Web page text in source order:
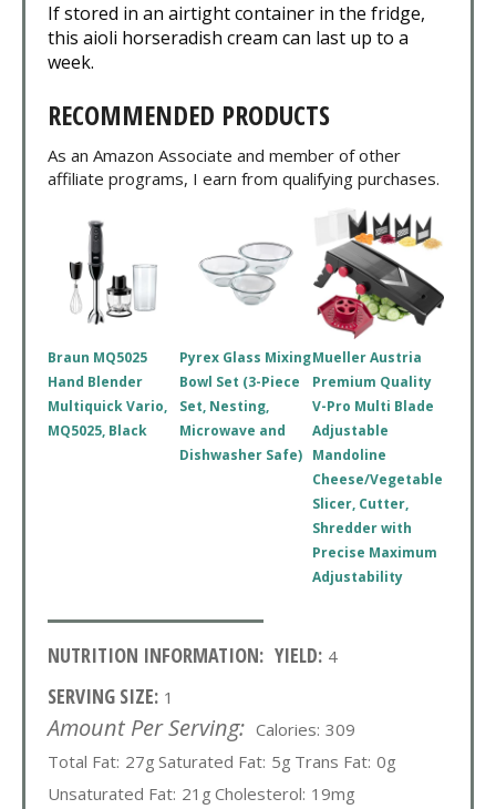
If stored in an airtight container in the fridge,
this aioli horseradish cream can last up to a
week.
RECOMMENDED PRODUCTS
As an Amazon Associate and member of other
affiliate programs, I earn from qualifying purchases.
Braun MQ5025
Hand Blender
Multiquick Vario,
MQ5025, Black
Pyrex Glass Mixing
Bowl Set (3-Piece
Set, Nesting,
Microwave and
Dishwasher Safe)
Mueller Austria
Premium Quality
V-Pro Multi Blade
Adjustable
Mandoline
Cheese/Vegetable
Slicer, Cutter,
Shredder with
Precise Maximum
Adjustability
NUTRITION INFORMATION: YIELD: 4
SERVING SIZE: 1
Amount Per Serving: Calories: 309
Total Fat: 27g Saturated Fat: 5g Trans Fat: 0g
Unsaturated Fat: 21g Cholesterol: 19mg